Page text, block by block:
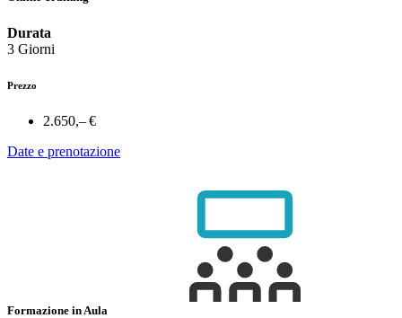
Durata
3 Giorni
Prezzo
2.650,– €
Date e prenotazione
Formazione in Aula